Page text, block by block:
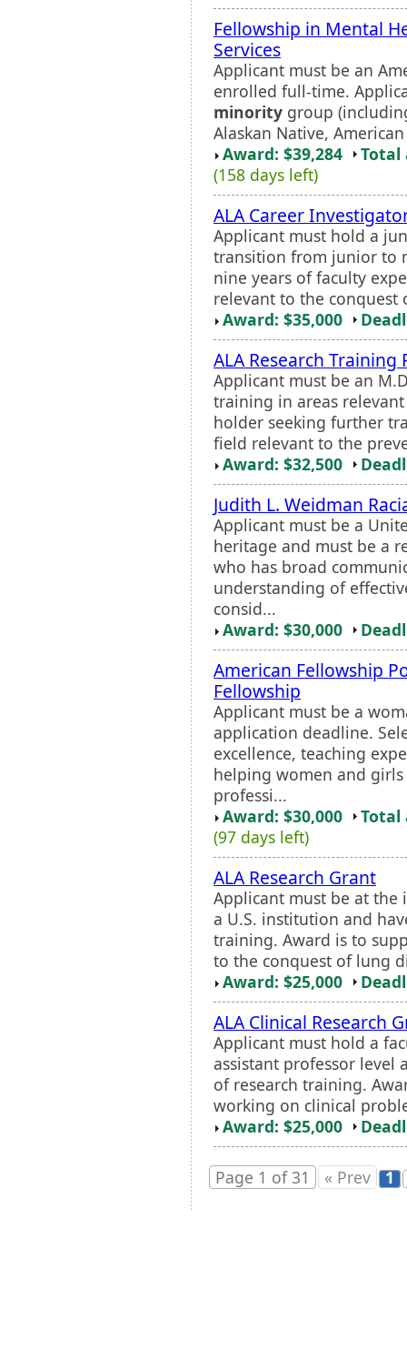
Fellowship in Mental
Services
Applicant must be an
enrolled full-time.
minority group
Alaskan Native,
Award: $39,284
Total
(158 days left)
ALA Career
Applicant must hold a
transition from junior to
nine years of faculty
relevant to the conquest
Award: $35,000
ALA Research Training
Applicant must be an
training in areas
holder seeking further
field relevant to the
Award: $32,500
Judith L. Weidman
Applicant must be a
heritage and must be a
who has broad
understanding of
consid...
Award: $30,000
American Fellowship
Fellowship
Applicant must be a
application deadline.
excellence, teaching
helping women and
professi...
Award: $30,000
Total
(97 days left)
ALA Research Grant
Applicant must be at the
a U.S. institution and
training. Award is to
to the conquest of lung
Award: $25,000
ALA Clinical Research
Applicant must hold a
assistant professor level
of research training.
working on clinical
Award: $25,000
Page 1 of 31 « Prev 1